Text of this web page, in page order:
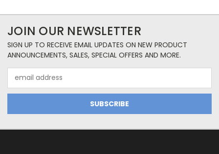
JOIN OUR NEWSLETTER
SIGN UP TO RECEIVE EMAIL UPDATES ON NEW PRODUCT
ANNOUNCEMENTS, SALES, SPECIAL OFFERS AND MORE.
Address